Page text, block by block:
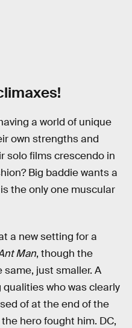
a world of unique
own strengths and
solo films crescendo in
Big baddie wants a
the only one muscular
a new setting for a
Man, though the
just smaller. A
who was clearly
of at the end of the
hero fought him. DC,